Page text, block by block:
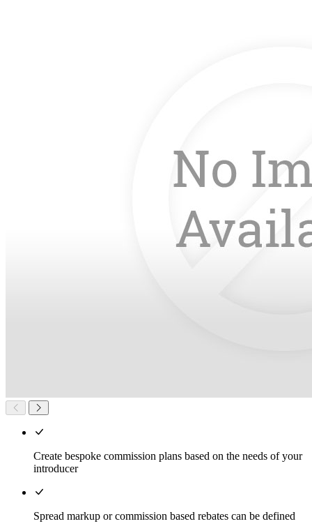
Create bespoke commission plans based on the needs of your
introducer
Spread markup or commission based rebates can be defined